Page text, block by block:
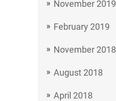
November 2019
February 2019
November 2018
August 2018
April 2018